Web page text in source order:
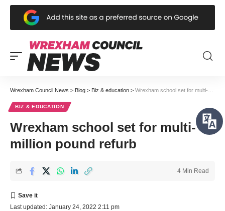
Wrexham Council News > Blog > Biz & education > Wrexham school set for multi-million pound refurb
BIZ & EDUCATION
Wrexham school set for multi-
million pound refurb
Last updated: January 24, 2022 2:11 pm
4 Min Read